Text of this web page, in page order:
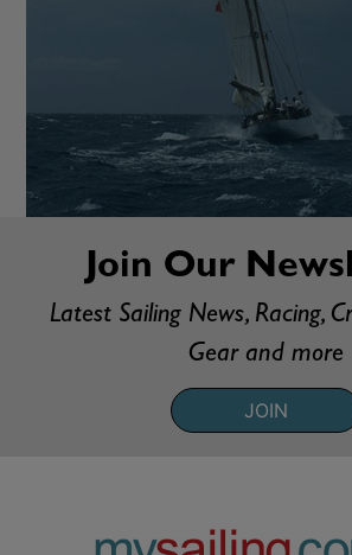
Join Our
Latest Sailing News, Racing,
Gear and more
JOIN